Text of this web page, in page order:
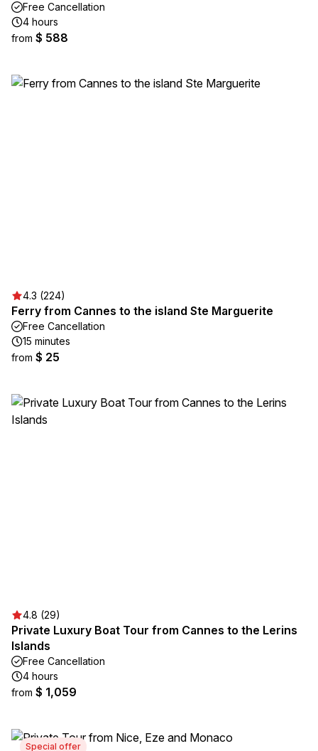
Free Cancellation
4 hours
from $ 588
4.3 (224)
Ferry from Cannes to the island Ste Marguerite
Free Cancellation
15 minutes
from $ 25
4.8 (29)
Private Luxury Boat Tour from Cannes to the Lerins
Islands
Free Cancellation
4 hours
from $ 1,059
Special offer